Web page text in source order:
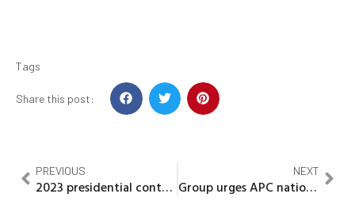
Tags
Share this post:
PREVIOUS
2023 presidential contest: Group declares support for Yahaya Bello
NEXT
Group urges APC national leadership to intervene in Rivers crisis